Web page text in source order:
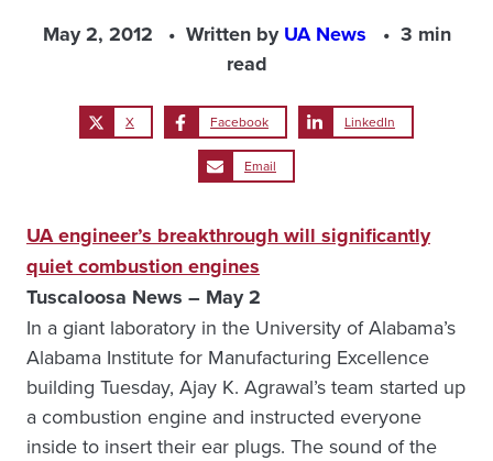
May 2, 2012 Written byUA News
3 min
read
X Facebook LinkedIn
Email
UA engineer’s breakthrough will significantly
quiet combustion engines
Tuscaloosa News – May 2
In a giant laboratory in the University of Alabama’s
Alabama Institute for Manufacturing Excellence
building Tuesday, Ajay K. Agrawal’s team started up
a combustion engine and instructed everyone
inside to insert their ear plugs. The sound of the